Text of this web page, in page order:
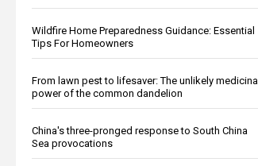
Wildfire Home Preparedness Guidance: Essential
Tips For Homeowners
From lawn pest to lifesaver: The unlikely medicinal
power of the common dandelion
China's three-pronged response to South China
Sea provocations